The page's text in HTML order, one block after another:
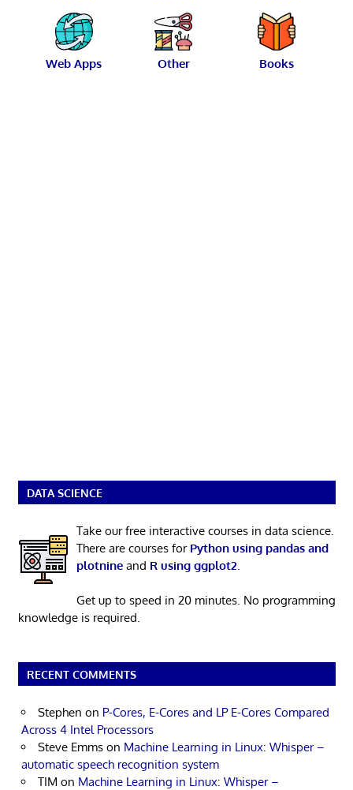
Web Apps Other Books
DATA SCIENCE
Take our free interactive courses in data science.
There are courses for Python using pandas and
plotnineand R using ggplot2
Get up to speed in 20 minutes. No programming
knowledge is required.
RECENT COMMENTS
Stephen on P-Cores, E-Cores and LP E-Cores Compared
Across 4 Intel Processors
Steve Emms on Machine Learning in Linux: Whisper –
automatic speech recognition system
TIM on Machine Learning in Linux: Whisper –